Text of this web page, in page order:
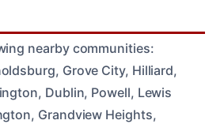
nearby communities:
Grove City, Hilliard,
Dublin, Powell, Lewis
Grandview Heights,